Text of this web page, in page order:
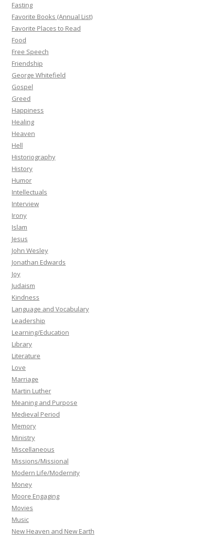
Fasting
Favorite Books (Annual List)
Favorite Places to Read
Food
Free Speech
Friendship
George Whitefield
Gospel
Greed
Happiness
Healing
Heaven
Hell
Historiography
History
Humor
Intellectuals
Interview
Irony
Islam
Jesus
John Wesley
Jonathan Edwards
Joy
Judaism
Kindness
Language and Vocabulary
Leadership
Learning/Education
Library
Literature
Love
Marriage
Martin Luther
Meaning and Purpose
Medieval Period
Memory
Ministry
Miscellaneous
Missions/Missional
Modern Life/Modernity
Money
Moore Engaging
Movies
Music
New Heaven and New Earth